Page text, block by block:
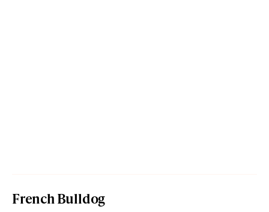
French Bulldog